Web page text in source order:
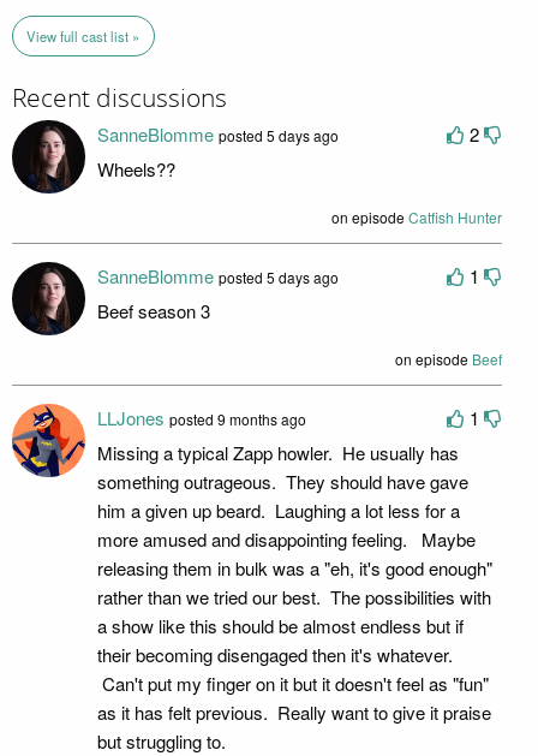
View full cast list »
Recent discussions
2
SanneBlomme posted 5 days ago
Wheels??
on episodeCatfish Hunter
1
SanneBlomme posted 5 days ago
Beef season 3
on episode Beef
1
LLJones posted 9 months ago
Missing a typical Zapp howler. He usually has
something outrageous. They should have gave
him a given up beard. Laughing a lot less for a
more amused and disappointing feeling. Maybe
releasing them in bulk was a "eh, it's good enough"
rather than we tried our best. The possibilities with
a show like this should be almost endless but if
their becoming disengaged then it's whatever.
Can't put my finger on it but it doesn't feel as "fun"
as it has felt previous. Really want to give it praise
but struggling to.